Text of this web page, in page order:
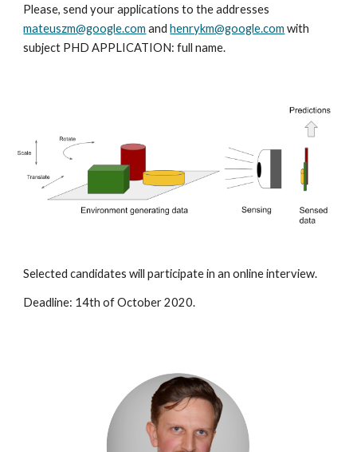
mateuszm@google.com and henrykm@google.com with
subject PHD APPLICATION: full name.
Selected candidates will participate in an online interview.
Deadline: 14th of October 2020.